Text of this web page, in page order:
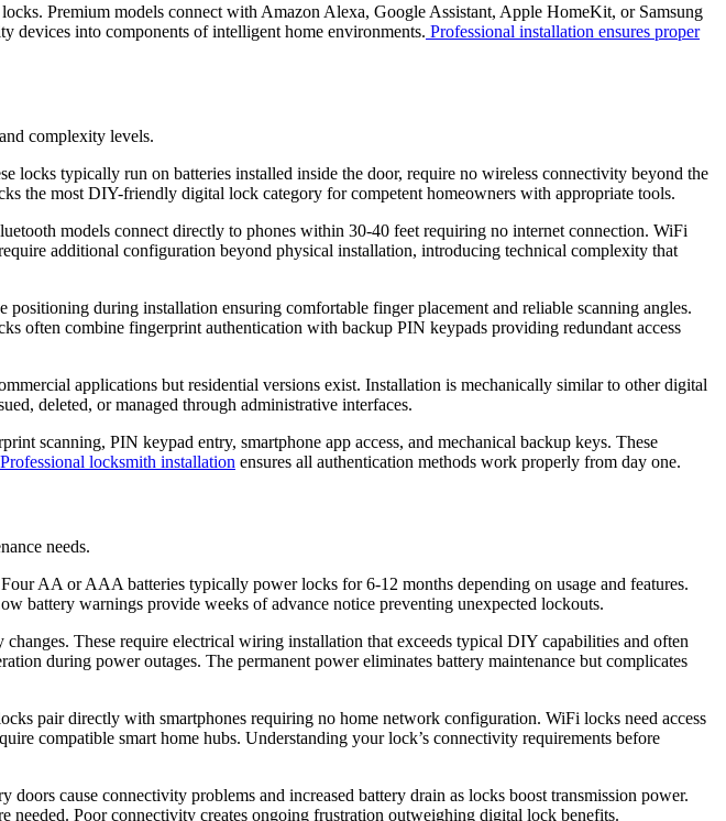
Premium models connect with Amazon Alexa, Google Assistant, Apple HomeKit, or Samsung
devices into components of intelligent home environments. Professional installation ensures proper
complexity levels.
locks typically run on batteries installed inside the door, require no wireless connectivity beyond the
the most DIY-friendly digital lock category for competent homeowners with appropriate tools.
models connect directly to phones within 30-40 feet requiring no internet connection. WiFi
additional configuration beyond physical installation, introducing technical complexity that
during installation ensuring comfortable finger placement and reliable scanning angles.
often combine fingerprint authentication with backup PIN keypads providing redundant access
applications but residential versions exist. Installation is mechanically similar to other digital
deleted, or managed through administrative interfaces.
scanning, PIN keypad entry, smartphone app access, and mechanical backup keys. These
Professional locksmith installation ensures all authentication methods work properly from day one.
needs.
AA or AAA batteries typically power locks for 6-12 months depending on usage and features.
battery warnings provide weeks of advance notice preventing unexpected lockouts.
These require electrical wiring installation that exceeds typical DIY capabilities and often
during power outages. The permanent power eliminates battery maintenance but complicates
pair directly with smartphones requiring no home network configuration. WiFi locks need access
compatible smart home hubs. Understanding your lock’s connectivity requirements before
cause connectivity problems and increased battery drain as locks boost transmission power.
needed. Poor connectivity creates ongoing frustration outweighing digital lock benefits.